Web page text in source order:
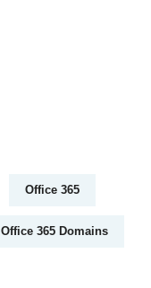
Office 365
Office 365 Domains